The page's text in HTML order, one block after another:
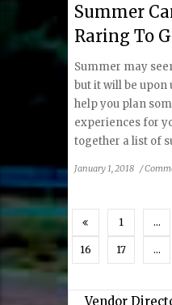
Summer
Raring To
Summer may
but it will be upon
help you plan
experiences for
together a list of
January 1, 2018 /
1 …
16 17 …
Vendor